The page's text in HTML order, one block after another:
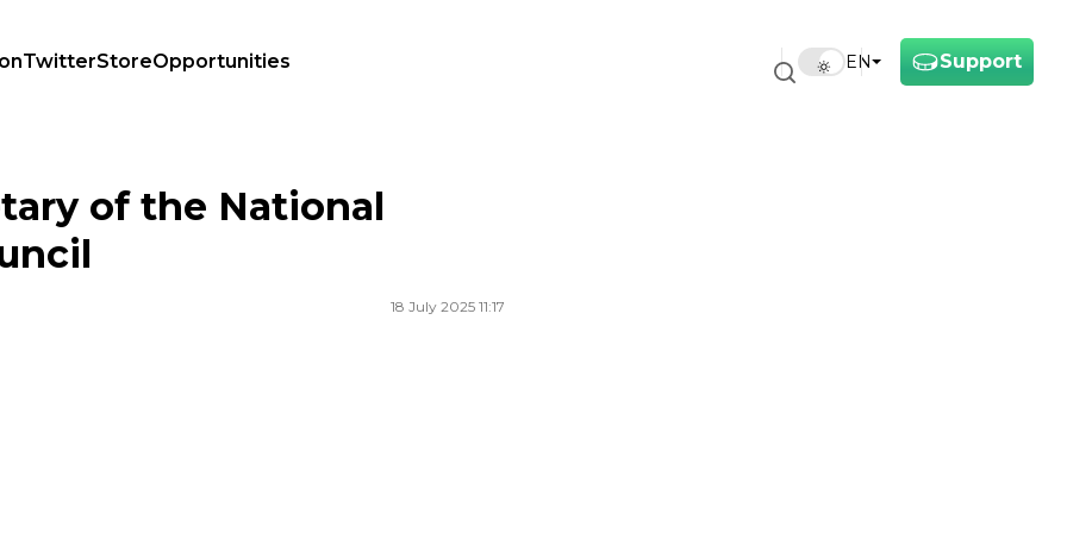
Support
EN
TwitterStoreOpportunities
of the National
18 July 2025 11:17